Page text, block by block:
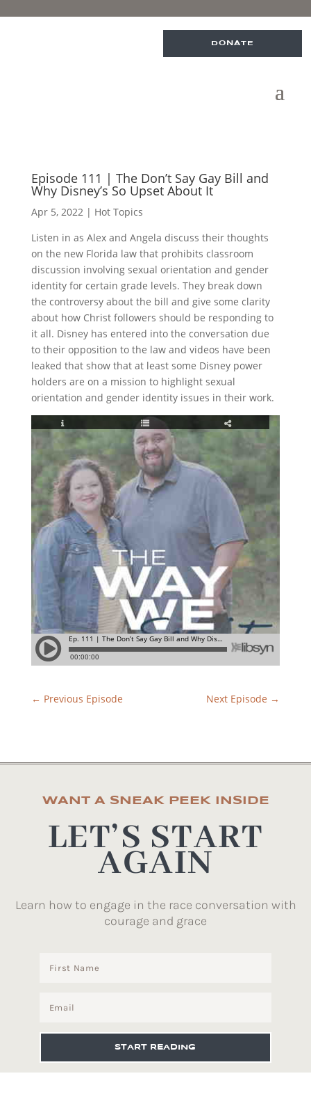
DONATE
Episode 111 | The Don’t Say Gay Bill and
Why Disney’s So Upset About It
Apr 5, 2022| Hot Topics
Listen in as Alex and Angela discuss their thoughts
on the new Florida law that prohibits classroom
discussion involving sexual orientation and gender
identity for certain grade levels. They break down
the controversy about the bill and give some clarity
about how Christ followers should be responding to
it all. Disney has entered into the conversation due
to their opposition to the law and videos have been
leaked that show that at least some Disney power
holders are on a mission to highlight sexual
orientation and gender identity issues in their work.
← Previous Episode Next Episode →
WANT A SNEAK PEEK INSIDE
LET’S START
AGAIN
Learn how to engage in the race conversation with
courage and grace
START READING